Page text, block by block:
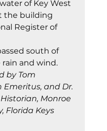
of Key West
the building
Register of
south of
and wind.
by Tom
and Dr.
Monroe
Florida Keys